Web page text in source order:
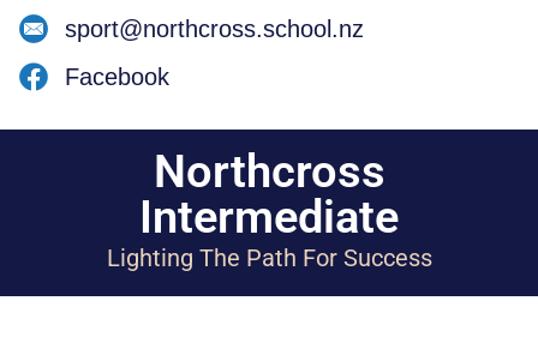
sport@northcross.school.nz
Facebook
Northcross
Intermediate
Lighting The Path For Success